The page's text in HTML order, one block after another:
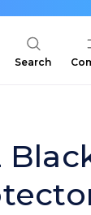
Search